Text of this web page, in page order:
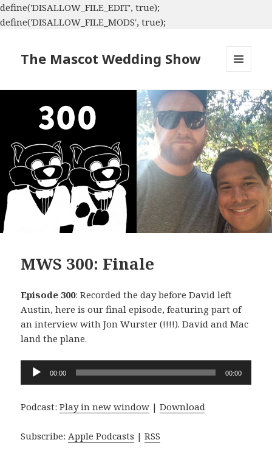
define('DISALLOW_FILE_EDIT', true);
define('DISALLOW_FILE_MODS', true);
The Mascot Wedding Show
WIDGETS
MWS 300: Finale
Episode 300: Recorded the day before David left
Austin, here is our final episode, featuring part of
an interview with Jon Wurster (!!!!). David and Mac
land the plane.
Audio
Player
00:00 00:00
Podcast:Play in new window |Download
Subscribe:Apple Podcasts |RSS